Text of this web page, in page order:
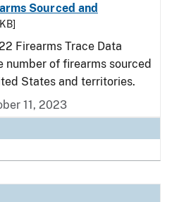
Sourced and
Firearms Trace Data
number of firearms sourced
States and territories.
11, 2023